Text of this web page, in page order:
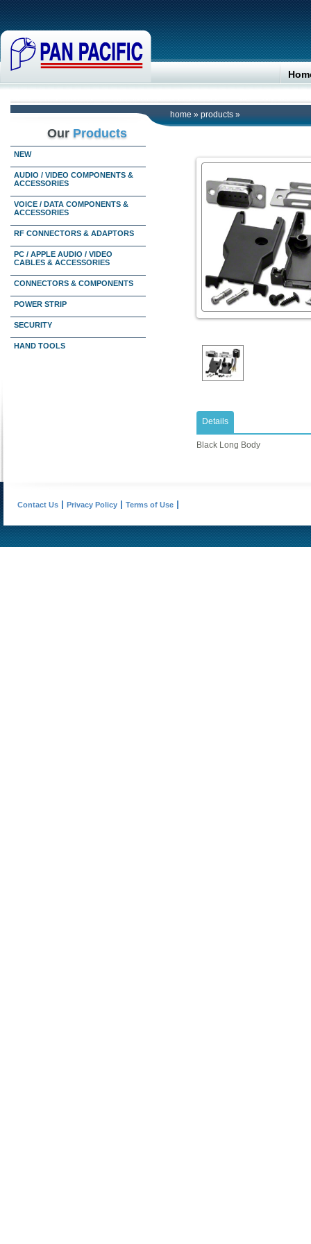
home » products »
Our Products
NEW
AUDIO / VIDEO COMPONENTS &
ACCESSORIES
VOICE / DATA COMPONENTS &
ACCESSORIES
RF CONNECTORS & ADAPTORS
PC / APPLE AUDIO / VIDEO
CABLES & ACCESSORIES
CONNECTORS & COMPONENTS
POWER STRIP
SECURITY
HAND TOOLS
Details
Black Long Body
Contact Us Privacy Policy Terms of Use